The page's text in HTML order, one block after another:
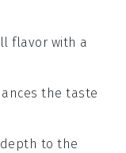
flavor with a
the taste
to the